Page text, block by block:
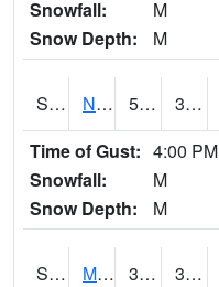
Snowfall:
M
Snow Depth:
M
S2039 N Piedmont Arec 59.9 34
Time of Gust: 4:00 PM
Snowfall:
M
Snow Depth:
M
S2041 Mount Mansfield 37.9 30.7